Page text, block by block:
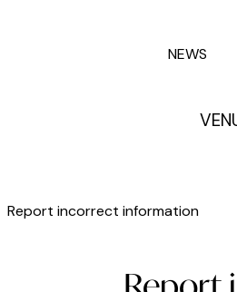
NEWS
Offers
Report incorrect information